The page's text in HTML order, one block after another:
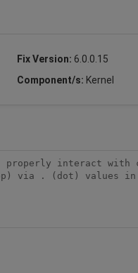
Fix Version: 6.0.0.15
Component/s: Kernel
properly interact
via . (dot) values in